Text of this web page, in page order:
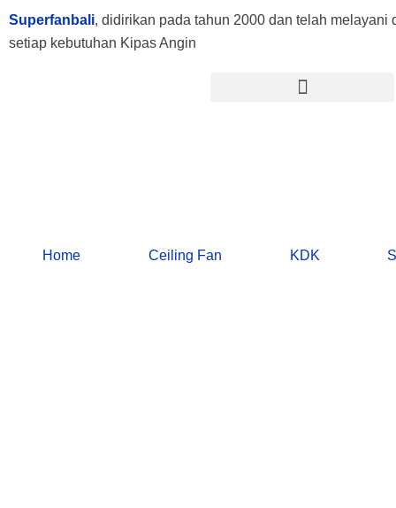
Superfanbali, didirikan pada tahun 2000 dan telah melayani
setiap kebutuhan Kipas Angin
Menu
Home Ceiling Fan KDK